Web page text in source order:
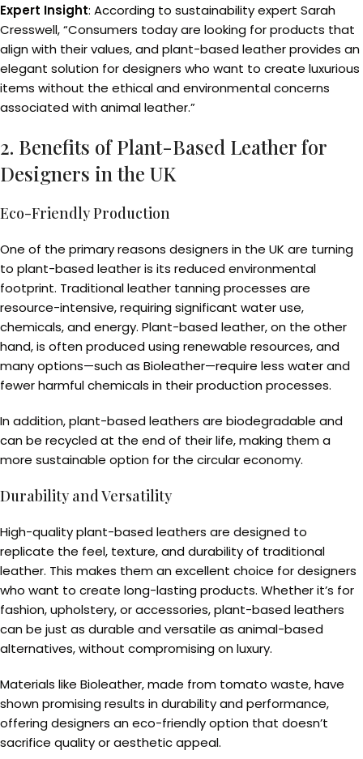
Expert Insight: According to sustainability expert Sarah
Cresswell, “Consumers today are looking for products that
align with their values, and plant-based leather provides an
elegant solution for designers who want to create luxurious
items without the ethical and environmental concerns
associated with animal leather.”
2. Benefits of Plant-Based Leather for
Designers in the UK
Eco-Friendly Production
One of the primary reasons designers in the UK are turning
to plant-based leather is its reduced environmental
footprint. Traditional leather tanning processes are
resource-intensive, requiring significant water use,
chemicals, and energy. Plant-based leather, on the other
hand, is often produced using renewable resources, and
many options—such as Bioleather—require less water and
fewer harmful chemicals in their production processes.
In addition, plant-based leathers are biodegradable and
can be recycled at the end of their life, making them a
more sustainable option for the circular economy.
Durability and Versatility
High-quality plant-based leathers are designed to
replicate the feel, texture, and durability of traditional
leather. This makes them an excellent choice for designers
who want to create long-lasting products. Whether it’s for
fashion, upholstery, or accessories, plant-based leathers
can be just as durable and versatile as animal-based
alternatives, without compromising on luxury.
Materials like Bioleather, made from tomato waste, have
shown promising results in durability and performance,
offering designers an eco-friendly option that doesn’t
sacrifice quality or aesthetic appeal.